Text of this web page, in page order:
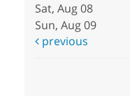
Sat, Aug 08
Sun, Aug 09
previous